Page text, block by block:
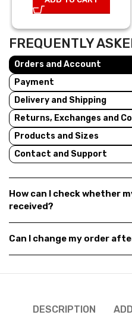
13,00 €.
FREQUENTLY
Orders and Account
Payment
Delivery and Shipping
Returns, Exchanges and
Products and Sizes
Contact and Support
How can I check whether
received?
Can I change my order
DESCRIPTION